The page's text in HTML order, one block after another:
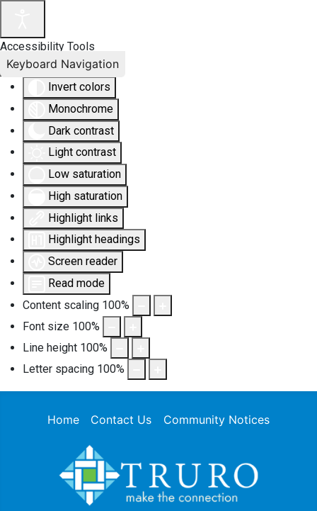
Accessibility Tools
Invert colors
Monochrome
Dark contrast
Light contrast
Low saturation
High saturation
Highlight links
Highlight headings
Screen reader
Read mode
Content scaling 100%
Font size 100%
Line height 100%
Letter spacing 100%
Keyboard Navigation
Home Contact Us Community Notices